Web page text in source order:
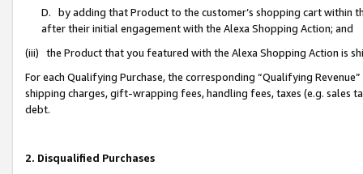
D. by adding that Product to the customer’s shopping cart within
after their initial engagement with the Alexa Shopping Action; and
(iii) the Product that you featured with the Alexa Shopping Action is
For each Qualifying Purchase, the corresponding “Qualifying
shipping charges, gift-wrapping fees, handling fees, taxes (e.g. sales
debt.
2. Disqualified Purchases